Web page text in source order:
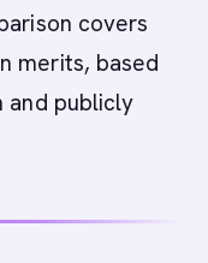
covers
merits, based
and publicly